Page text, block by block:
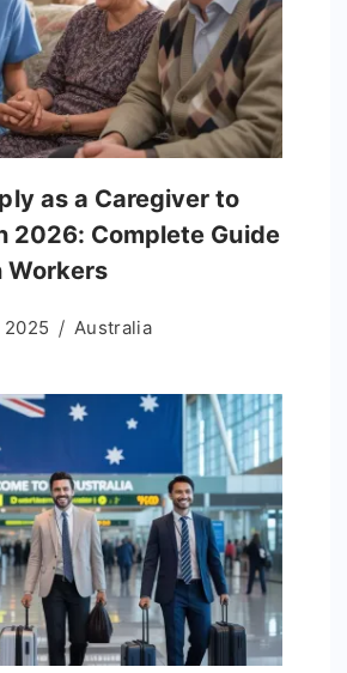
as a Caregiver to
2026: Complete Guide
Workers
2025 Australia